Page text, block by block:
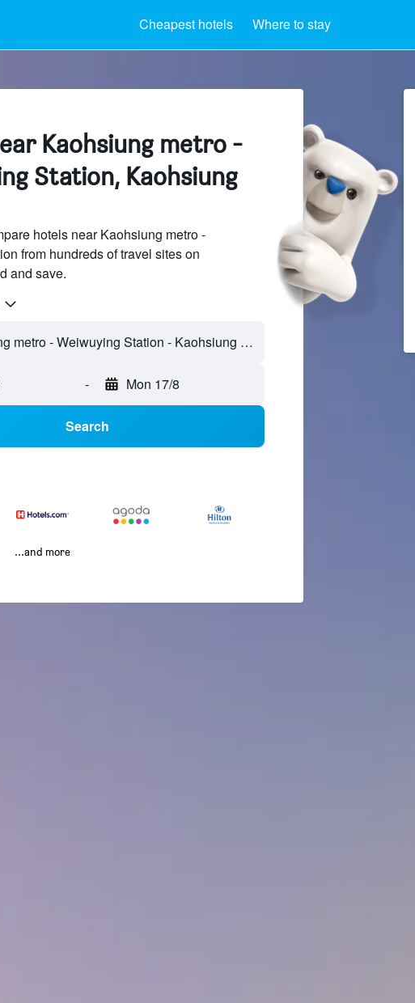
Cheapest hotels Where to stay
Kaohsiung metro -
Station, Kaohsiung
hotels near Kaohsiung metro -
from hundreds of travel sites on
and save.
Kaohsiung metro - Weiwuying Station - Kaohsiung City, Taiwan
- Mon 17/8
Search
...and more